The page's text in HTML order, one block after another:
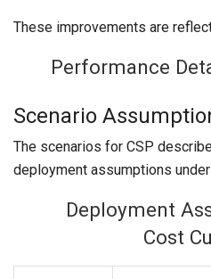
These improvements are
Performance
Scenario
The scenarios for CSP
deployment assumptions
Deployment
Cost